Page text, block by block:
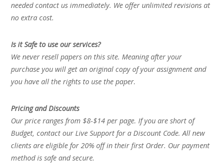
needed contact us immediately. We offer unlimited revisions at
no extra cost.
Is it Safe to use our services?
We never resell papers on this site. Meaning after your
purchase you will get an original copy of your assignment and
you have all the rights to use the paper.
Pricing and Discounts
Our price ranges from $8-$14 per page. If you are short of
Budget, contact our Live Support for a Discount Code. All new
clients are eligible for 20% off in their first Order. Our payment
method is safe and secure.